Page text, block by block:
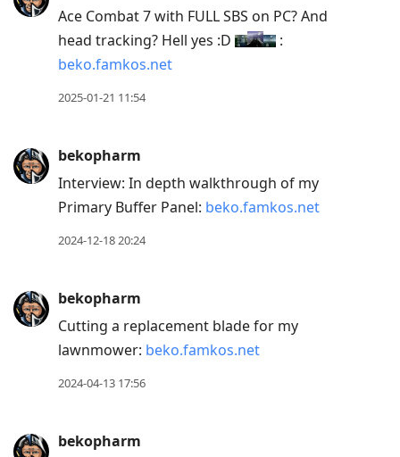
Ace Combat 7 with FULL SBS on PC? And
head tracking? Hell yes :D
:
beko.famkos.net
2025-01-21 11:54
bekopharm
Interview: In depth walkthrough of my
Primary Buffer Panel: beko.famkos.net
2024-12-18 20:24
bekopharm
Cutting a replacement blade for my
lawnmower: beko.famkos.net
2024-04-13 17:56
bekopharm